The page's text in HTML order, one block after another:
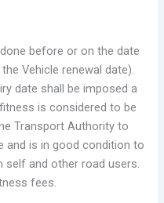
before or on the date
Vehicle renewal date).
date shall be imposed a
is considered to be
Transport Authority to
and is in good condition to
self and other road users.
fees.